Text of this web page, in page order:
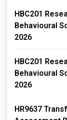
HBC201
Behavioural
2026
HBC201
Behavioural
2026
HR9637